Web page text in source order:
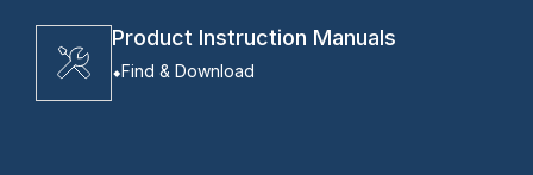
Product Instruction Manuals
Find & Download